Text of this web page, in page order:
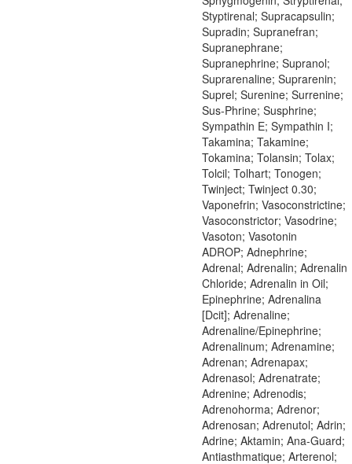
Styptirenal; Supracapsulin;
Supradin; Supranefran;
Supranephrane;
Supranephrine; Supranol;
Suprarenaline; Suprarenin;
Suprel; Surenine; Surrenine;
Sus-Phrine; Susphrine;
Sympathin E; Sympathin I;
Takamina; Takamine;
Tokamina; Tolansin; Tolax;
Tolcil; Tolhart; Tonogen;
Twinject; Twinject 0.30;
Vaponefrin; Vasoconstrictine;
Vasoconstrictor; Vasodrine;
Vasoton; Vasotonin
ADROP; Adnephrine;
Adrenal; Adrenalin; Adrenalin
Chloride; Adrenalin in Oil;
Epinephrine; Adrenalina
[Dcit]; Adrenaline;
Adrenaline/Epinephrine;
Adrenalinum; Adrenamine;
Adrenan; Adrenapax;
Adrenasol; Adrenatrate;
Adrenine; Adrenodis;
Adrenohorma; Adrenor;
Adrenosan; Adrenutol; Adrin;
Adrine; Aktamin; Ana-Guard;
Antiasthmatique; Arterenol;